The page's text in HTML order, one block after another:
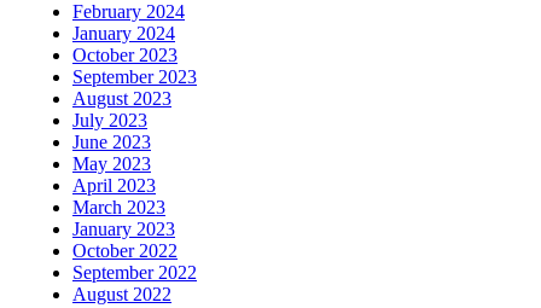
February 2024
January 2024
October 2023
September 2023
August 2023
July 2023
June 2023
May 2023
April 2023
March 2023
January 2023
October 2022
September 2022
August 2022